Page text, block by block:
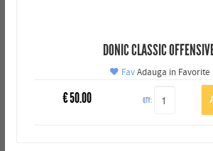
DONIC CLASSIC
FavAdauga in Favorite
€50.00 QTY: